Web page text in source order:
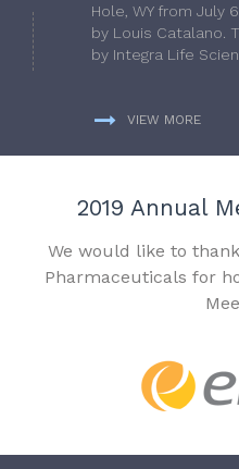
Hole, WY from July
by Louis Catalano.
by Integra Life
VIEW MORE
2019 Annual
We would like to
Pharmaceuticals for